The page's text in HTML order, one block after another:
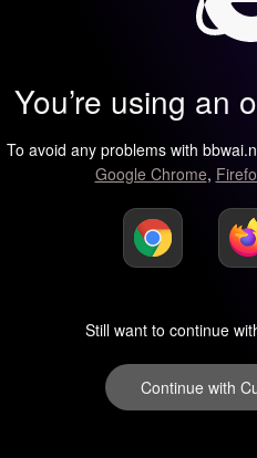
You’re using an
To avoid any problems with
Google Chrome,
Still want to continue
Continue with